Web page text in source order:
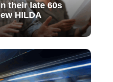
their late 60s
HILDA